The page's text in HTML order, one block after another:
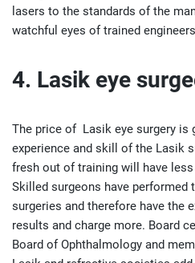
lasers to the standards of the
watchful eyes of trained
4. Lasik eye
The price of Lasik eye surgery is
experience and skill of the Lasik
fresh out of training will have
Skilled surgeons have performed
surgeries and therefore have the
results and charge more. Board
Board of Ophthalmology and